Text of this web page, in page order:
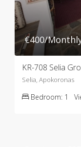
€400/
KR-708 Selia
Selia, Apokoronas
Bedroom: 1